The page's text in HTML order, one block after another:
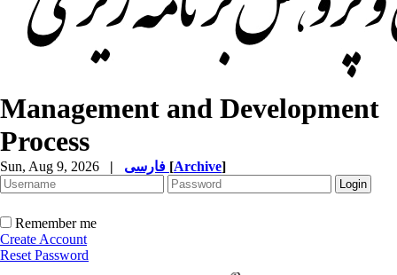
Management and Development
Process
Sun, Aug 9, 2026 | [Archive]
Remember me
Create Account
Reset Password